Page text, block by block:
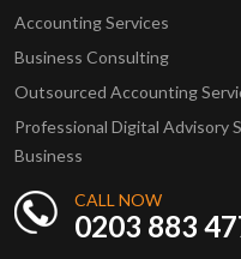
Accounting Services
Business Consulting
Outsourced Accounting
Professional Digital Advisory
Business
CALL NOW
0203 883